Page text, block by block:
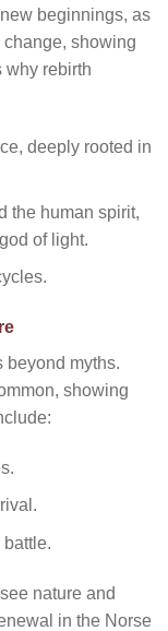
beginnings, as
showing
why rebirth
deeply rooted in
the human spirit,
of light.
beyond myths.
showing
battle.
nature and
in the Norse